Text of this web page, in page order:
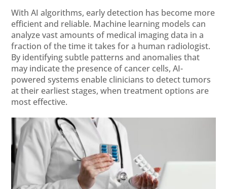
With AI algorithms, early detection has become more
efficient and reliable. Machine learning models can
analyze vast amounts of medical imaging data in a
fraction of the time it takes for a human radiologist.
By identifying subtle patterns and anomalies that
may indicate the presence of cancer cells, AI-
powered systems enable clinicians to detect tumors
at their earliest stages, when treatment options are
most effective.